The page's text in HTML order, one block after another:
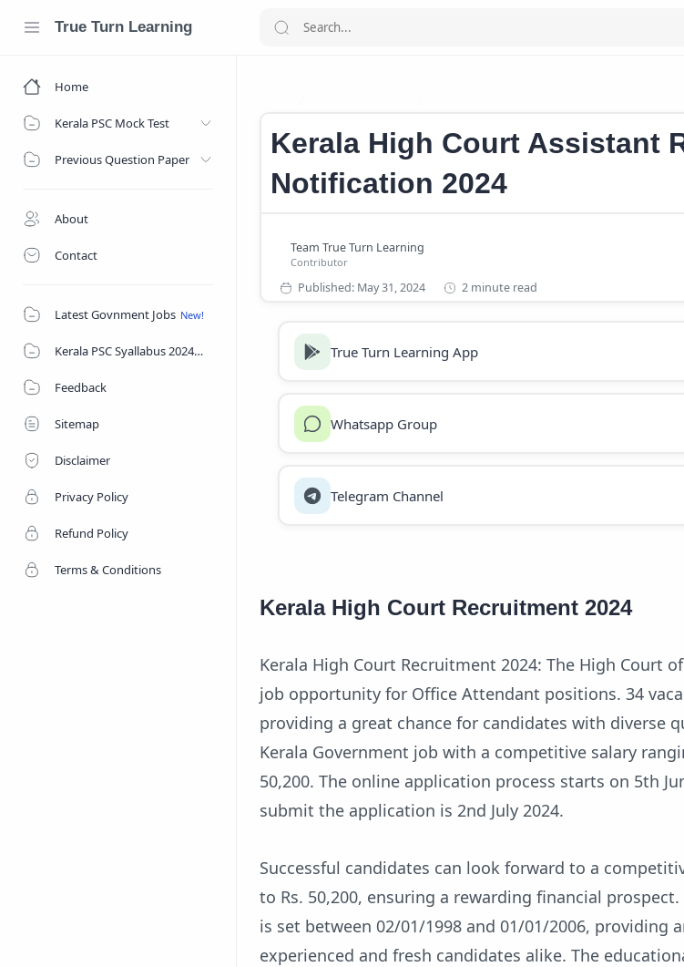
True Turn Learning
Home
Kerala PSC Mock Test
Previous Question Paper
About
Contact
Latest Govnment Jobs
Kerala PSC Syallabus 2024
Feedback
Sitemap
Disclaimer
Privacy Policy
Refund Policy
Terms & Conditions
Kerala High Court Assistant
Notification 2024
2 minute read
True Turn Learning App
Whatsapp Group
Telegram Channel
Kerala High Court Recruitment 2024
Kerala High Court Recruitment 2024: The High Court
job opportunity for Office Attendant positions. 34
providing a great chance for candidates with diverse
Kerala Government job with a competitive salary
50,200. The online application process starts on 5th
submit the application is 2nd July 2024.
Successful candidates can look forward to a
to Rs. 50,200, ensuring a rewarding financial
is set between 02/01/1998 and 01/01/2006, providing
experienced and fresh candidates alike. The